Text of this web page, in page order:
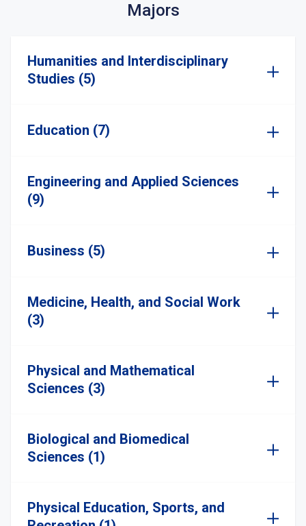
Majors
Humanities and Interdisciplinary
Studies (5)
Education (7)
Engineering and Applied Sciences
(9)
Business (5)
Medicine, Health, and Social Work
(3)
Physical and Mathematical
Sciences (3)
Biological and Biomedical
Sciences (1)
Physical Education, Sports, and